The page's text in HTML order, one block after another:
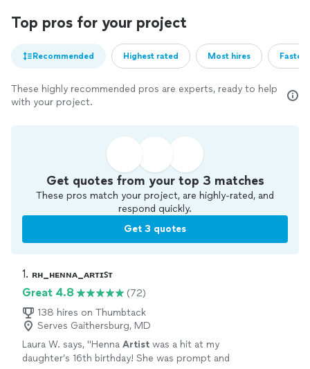
Top pros for your project
Recommended Highest rated Most hires
These highly recommended pros are experts, ready to help
with your project.
Get quotes from your top 3 matches
These pros match your project, are highly-rated, and
respond quickly.
Get 3 quotes
1. ʀʜ_ʜᴇɴɴᴀ_ᴀʀᴛɪꜱᴛ
Great 4.8
(72)
138 hires on Thumbtack
Serves Gaithersburg, MD
Laura W. says, "Henna Artist was a hit at my
daughter’s 16th birthday! She was prompt and